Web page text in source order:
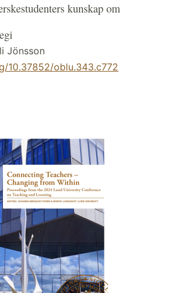
kunskap om
Jönsson
10.37852/oblu.343.c772